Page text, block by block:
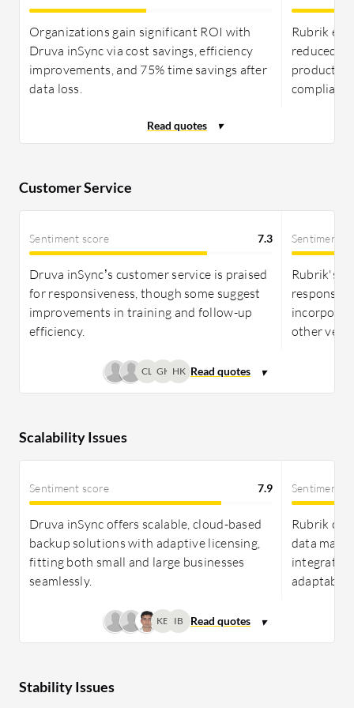
Organizations gain significant ROI with
Druva inSync via cost savings, efficiency
improvements, and 75% time savings after
data loss.
Rubrik
reduced
Customer Service
Sentiment score 7.3
Druva inSync’s customer service is praised
for responsiveness, though some suggest
improvements in training and follow-up
efficiency.
Sentiment
Rubrik's
other
CL GK HK
Scalability Issues
Sentiment score 7.9
Druva inSync offers scalable, cloud-based
backup solutions with adaptive licensing,
fitting both small and large businesses
seamlessly.
Sentiment
Rubrik
data
KB IB
Stability Issues